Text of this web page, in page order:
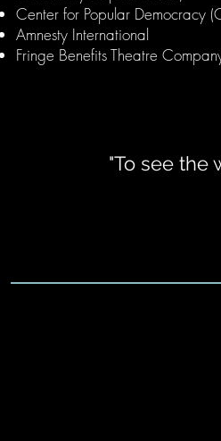
Center for Popular Democracy
Amnesty International
Fringe Benefits Theatre
"To see the